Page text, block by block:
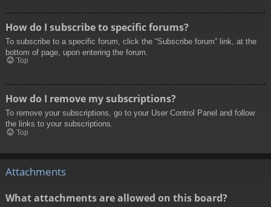
How do I subscribe to specific forums?
To subscribe to a specific forum, click the “Subscribe forum” link, at the
bottom of page, upon entering the forum.
Top
How do I remove my subscriptions?
To remove your subscriptions, go to your User Control Panel and follow
the links to your subscriptions.
Top
Attachments
What attachments are allowed on this board?